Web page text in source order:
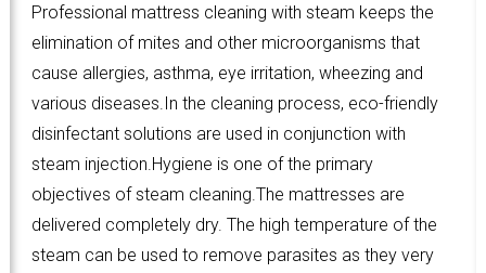
Professional mattress cleaning with steam keeps the
elimination of mites and other microorganisms that
cause allergies, asthma, eye irritation, wheezing and
various diseases.In the cleaning process, eco-friendly
disinfectant solutions are used in conjunction with
steam injection.Hygiene is one of the primary
objectives of steam cleaning.The mattresses are
delivered completely dry. The high temperature of the
steam can be used to remove parasites as they very